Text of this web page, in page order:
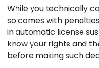
While you technically
so comes with
in automatic license
know your rights and
before making such